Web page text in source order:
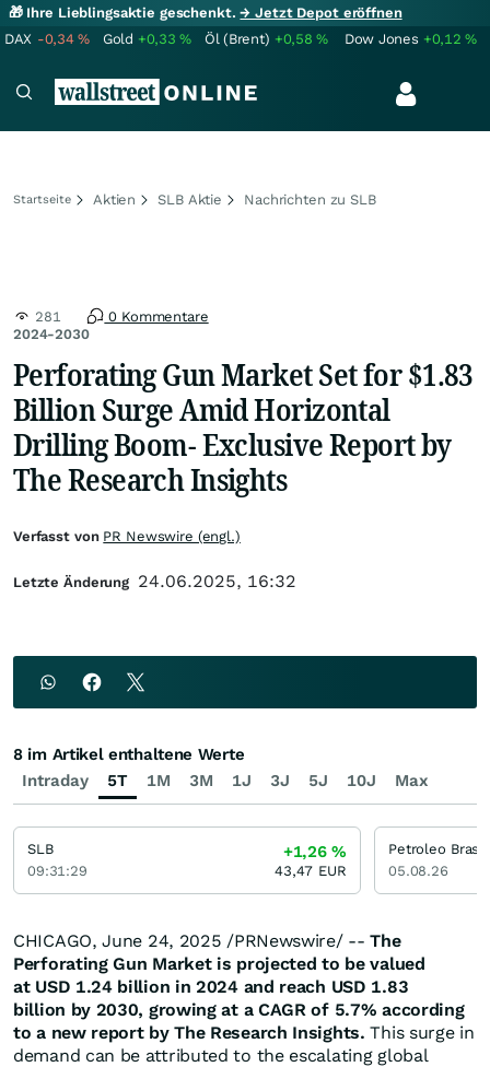
🎁 Ihre Lieblingsaktie geschenkt.→ Jetzt Depot eröffnen
DAX -0,34% Gold +0,33% Öl (Brent) +0,58% Dow Jones +0,12%
Startseite Aktien SLB Aktie Nachrichten zu SLB
2024-2030
281 0 Kommentare
Perforating Gun Market Set for $1.83
Billion Surge Amid Horizontal
Drilling Boom- Exclusive Report by
The Research Insights
CHICAGO,June 24, 2025 /PRNewswire/ --The
Perforating Gun Marketis projected to be valued
at USD 1.24 billion in 2024 and reach USD 1.83
billion by 2030, growing at a CAGR of 5.7% according
to a new report by The Research Insights. This surge in
demand can be attributed to the escalating global
Verfasst von PR Newswire (engl.)
Letzte Änderung 24.06.2025, 16:32
Intraday 5T 1M 3M 1J 3J 5J 10J Max
8 im Artikel enthaltene Werte
SLB
09:31:29
+1,26%
43,47 EUR 05.08.26